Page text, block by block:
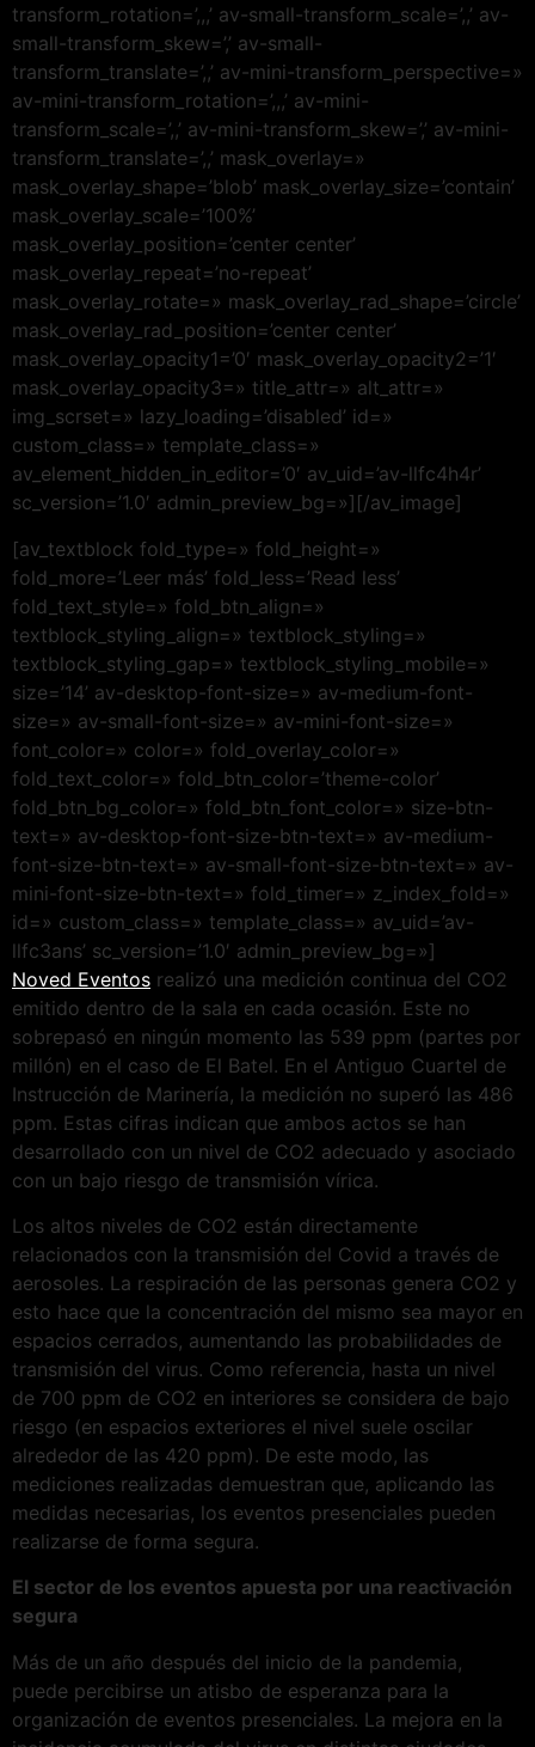
transform_rotation=’,,,’ av-small-transform_scale=’,,’ av-
small-transform_skew=’,’ av-small-
transform_translate=’,,’ av-mini-transform_perspective=»
av-mini-transform_rotation=’,,,’ av-mini-
transform_scale=’,,’ av-mini-transform_skew=’,’ av-mini-
transform_translate=’,,’ mask_overlay=»
mask_overlay_shape=’blob’ mask_overlay_size=’contain’
mask_overlay_scale=’100%’
mask_overlay_position=’center center’
mask_overlay_repeat=’no-repeat’
mask_overlay_rotate=» mask_overlay_rad_shape=’circle’
mask_overlay_rad_position=’center center’
mask_overlay_opacity1=’0′ mask_overlay_opacity2=’1′
mask_overlay_opacity3=» title_attr=» alt_attr=»
img_scrset=» lazy_loading=’disabled’ id=»
custom_class=» template_class=»
av_element_hidden_in_editor=’0′ av_uid=’av-llfc4h4r’
sc_version=’1.0′ admin_preview_bg=»][/av_image]
[av_textblock fold_type=» fold_height=»
fold_more=’Leer más’ fold_less=’Read less’
fold_text_style=» fold_btn_align=»
textblock_styling_align=» textblock_styling=»
textblock_styling_gap=» textblock_styling_mobile=»
size=’14’ av-desktop-font-size=» av-medium-font-
size=» av-small-font-size=» av-mini-font-size=»
font_color=» color=» fold_overlay_color=»
fold_text_color=» fold_btn_color=’theme-color’
fold_btn_bg_color=» fold_btn_font_color=» size-btn-
text=» av-desktop-font-size-btn-text=» av-medium-
font-size-btn-text=» av-small-font-size-btn-text=» av-
mini-font-size-btn-text=» fold_timer=» z_index_fold=»
id=» custom_class=» template_class=» av_uid=’av-
llfc3ans’ sc_version=’1.0′ admin_preview_bg=»]
Noved Eventos realizó una medición continua del CO2
emitido dentro de la sala en cada ocasión. Este no
sobrepasó en ningún momento las 539 ppm (partes por
millón) en el caso de El Batel. En el Antiguo Cuartel de
Instrucción de Marinería, la medición no superó las 486
ppm. Estas cifras indican que ambos actos se han
desarrollado con un nivel de CO2 adecuado y asociado
con un bajo riesgo de transmisión vírica.
Los altos niveles de CO2 están directamente
relacionados con la transmisión del Covid a través de
aerosoles. La respiración de las personas genera CO2 y
esto hace que la concentración del mismo sea mayor en
espacios cerrados, aumentando las probabilidades de
transmisión del virus. Como referencia, hasta un nivel
de 700 ppm de CO2 en interiores se considera de bajo
riesgo (en espacios exteriores el nivel suele oscilar
alrededor de las 420 ppm). De este modo, las
mediciones realizadas demuestran que, aplicando las
medidas necesarias, los eventos presenciales pueden
realizarse de forma segura.
El sector de los eventos apuesta por una reactivación
segura
Más de un año después del inicio de la pandemia,
puede percibirse un atisbo de esperanza para la
organización de eventos presenciales. La mejora en la